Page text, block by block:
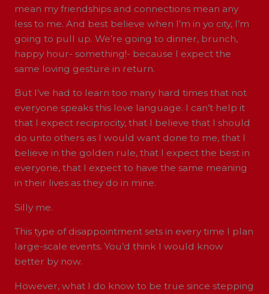
mean my friendships and connections mean any
less to me. And best believe when I’m in yo city, I’m
going to pull up. We’re going to dinner, brunch,
happy hour- something!- because I expect the
same loving gesture in return.
But I’ve had to learn too many hard times that not
everyone speaks this love language. I can’t help it
that I expect reciprocity, that I believe that I should
do unto others as I would want done to me, that I
believe in the golden rule, that I expect the best in
everyone, that I expect to have the same meaning
in their lives as they do in mine.
Silly me.
This type of disappointment sets in every time I plan
large-scale events. You’d think I would know
better by now.
However, what I do know to be true since stepping